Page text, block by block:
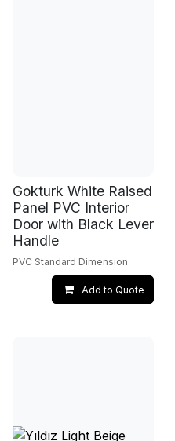
Gokturk White Raised
Panel PVC Interior
Door with Black Lever
Handle
PVC Standard Dimension
Add to Quote